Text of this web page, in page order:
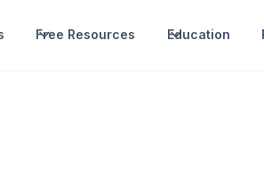
Free Resources Education